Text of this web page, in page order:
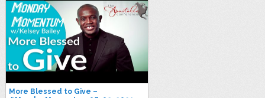
More Blessed to Give –